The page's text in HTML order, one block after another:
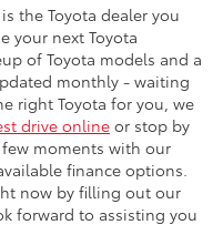
the Toyota dealer you
your next Toyota
of Toyota models and a
monthly - waiting
right Toyota for you, we
drive onlineor stop by
moments with our
finance options.
now by filling out our
forward to assisting you